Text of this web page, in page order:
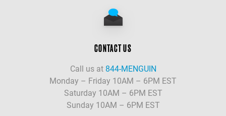
CONTACT US
Call us at 844-MENGUIN
Monday – Friday 10AM – 6PM EST
Saturday 10AM – 6PM EST
Sunday 10AM – 6PM EST